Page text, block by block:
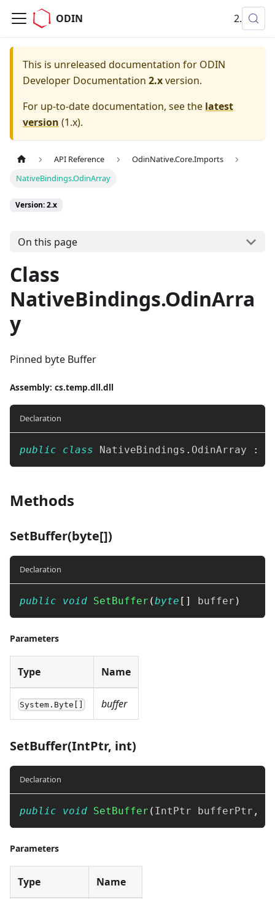
ODIN 2.x
This is unreleased documentation for ODIN
Developer Documentation 2.xversion.
For up-to-date documentation, see the latest
version (1.x).
API Reference
OdinNative.Core.Imports
NativeBindings.OdinArray
Version: 2.x
On this page
Class
NativeBindings.OdinArra
y
Pinned byte Buffer
Assembly: cs.temp.dll.dll
Declaration
public class NativeBindings . OdinArray :
Methods
SetBuffer(byte[])
Declaration
public void SetBuffer (byte [ ] buffer )
Parameters
Type Name
System.Byte[] buffer
SetBuffer(IntPtr, int)
Declaration
public void SetBuffer ( IntPtr bufferPtr ,
Parameters
Type Name